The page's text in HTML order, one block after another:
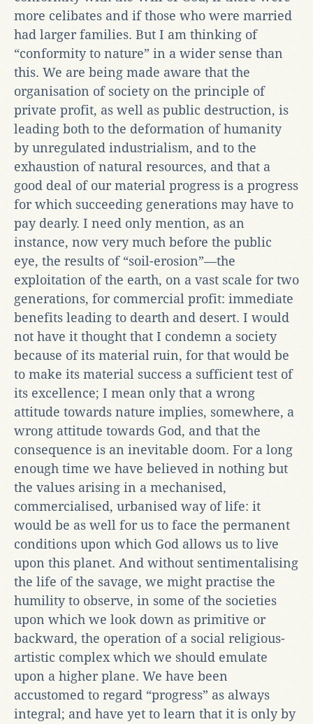
more celibates and if those who were married
had larger families. But I am thinking of
“conformity to nature” in a wider sense than
this. We are being made aware that the
organisation of society on the principle of
private profit, as well as public destruction, is
leading both to the deformation of humanity
by unregulated industrialism, and to the
exhaustion of natural resources, and that a
good deal of our material progress is a progress
for which succeeding generations may have to
pay dearly. I need only mention, as an
instance, now very much before the public
eye, the results of “soil-erosion”—the
exploitation of the earth, on a vast scale for two
generations, for commercial profit: immediate
benefits leading to dearth and desert. I would
not have it thought that I condemn a society
because of its material ruin, for that would be
to make its material success a sufficient test of
its excellence; I mean only that a wrong
attitude towards nature implies, somewhere, a
wrong attitude towards God, and that the
consequence is an inevitable doom. For a long
enough time we have believed in nothing but
the values arising in a mechanised,
commercialised, urbanised way of life: it
would be as well for us to face the permanent
conditions upon which God allows us to live
upon this planet. And without sentimentalising
the life of the savage, we might practise the
humility to observe, in some of the societies
upon which we look down as primitive or
backward, the operation of a social religious-
artistic complex which we should emulate
upon a higher plane. We have been
accustomed to regard “progress” as always
integral; and have yet to learn that it is only by